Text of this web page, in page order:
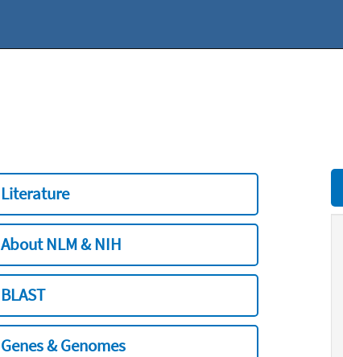
Literature
About NLM & NIH
BLAST
Genes & Genomes